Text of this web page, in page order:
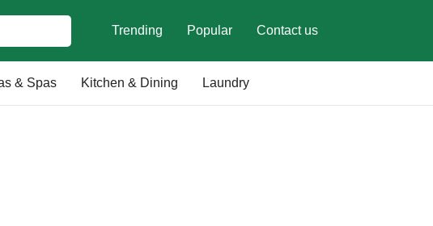
Trending Popular Contact us
& Spas Kitchen & Dining Laundry